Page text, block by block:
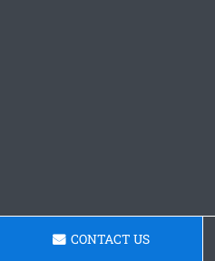
CONTACT US